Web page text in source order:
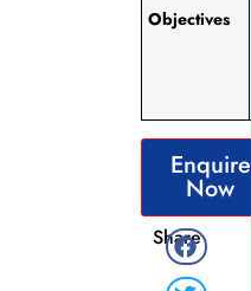
Objectives
Enquire
Now
Share